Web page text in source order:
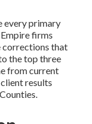
every primary
firms
corrections that
the top three
from current
results